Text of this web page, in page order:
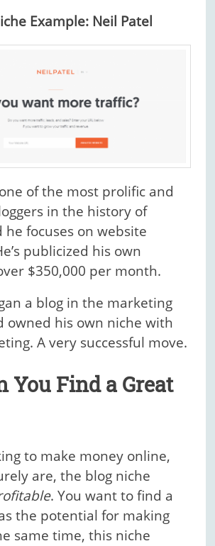
Example: Neil Patel
of the most prolific and
in the history of
he focuses on website
publicized his own
$350,000 per month.
a blog in the marketing
owned his own niche with
A very successful move.
You Find a Great
to make money online,
are, the blog niche
. You want to find a
the potential for making
same time, this niche